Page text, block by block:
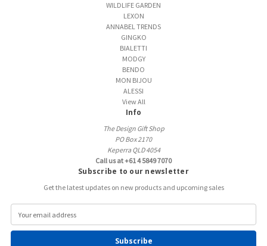
WILDLIFE GARDEN
LEXON
ANNABEL TRENDS
GINGKO
BIALETTI
MODGY
BENDO
MON BIJOU
ALESSI
View All
Info
The Design Gift Shop
PO Box 2170
Keperra QLD 4054
Call us at +61 4 5849 7070
Subscribe to our newsletter
Get the latest updates on new products and upcoming sales
a